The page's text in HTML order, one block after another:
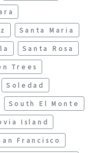
Santa Maria
Santa Rosa
Trees
Soledad
South El Monte
Island
Francisco